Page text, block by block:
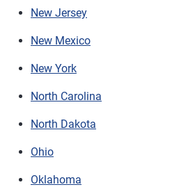
New Jersey
New Mexico
New York
North Carolina
North Dakota
Ohio
Oklahoma